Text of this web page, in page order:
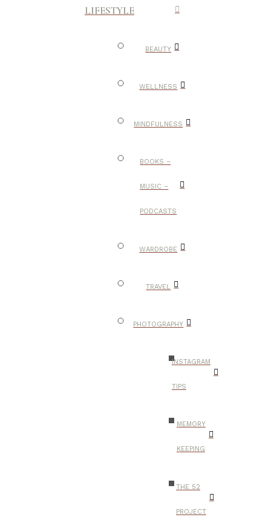
LIFESTYLE
BEAUTY
WELLNESS
MINDFULNESS
BOOKS –
MUSIC –
PODCASTS
WARDROBE
TRAVEL
PHOTOGRAPHY
INSTAGRAM
TIPS
MEMORY
KEEPING
THE 52
PROJECT